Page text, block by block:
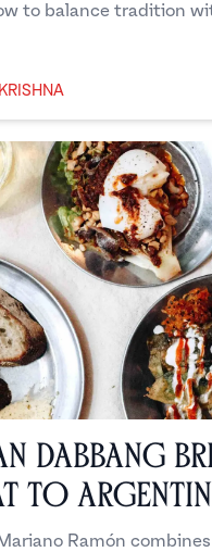
to balance tradition
Dabbang
to
Ramón